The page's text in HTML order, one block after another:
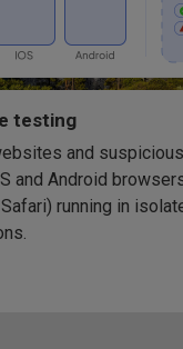
testing
and
and Android
running in